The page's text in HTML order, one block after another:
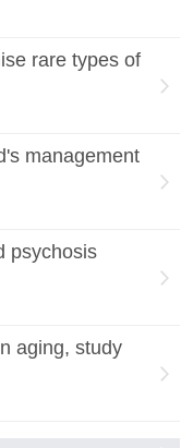
rare types of
management
psychosis
aging, study